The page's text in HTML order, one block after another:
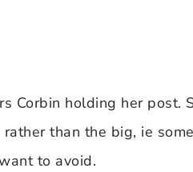
Corbin holding her post.
than the big, ie
to avoid.